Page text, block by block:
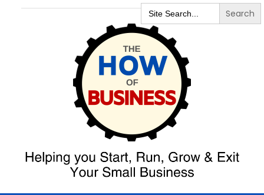
Search
for:
The How of
Business Podcast